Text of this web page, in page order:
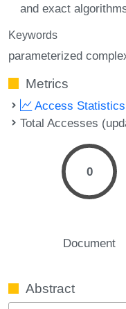
and exact
Keywords
parameterized
Metrics
Access Statistics
Total Accesses
0
Document
Abstract